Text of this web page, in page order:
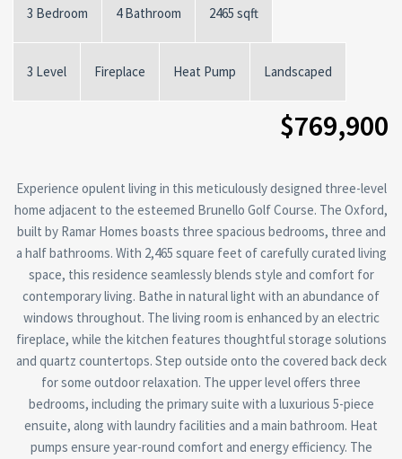
3 Bedroom 4 Bathroom 2465 sqft
3 Level Fireplace Heat Pump Landscaped
$769,900
Experience opulent living in this meticulously designed three-level
home adjacent to the esteemed Brunello Golf Course. The Oxford,
built by Ramar Homes boasts three spacious bedrooms, three and
a half bathrooms. With 2,465 square feet of carefully curated living
space, this residence seamlessly blends style and comfort for
contemporary living. Bathe in natural light with an abundance of
windows throughout. The living room is enhanced by an electric
fireplace, while the kitchen features thoughtful storage solutions
and quartz countertops. Step outside onto the covered back deck
for some outdoor relaxation. The upper level offers three
bedrooms, including the primary suite with a luxurious 5-piece
ensuite, along with laundry facilities and a main bathroom. Heat
pumps ensure year-round comfort and energy efficiency. The